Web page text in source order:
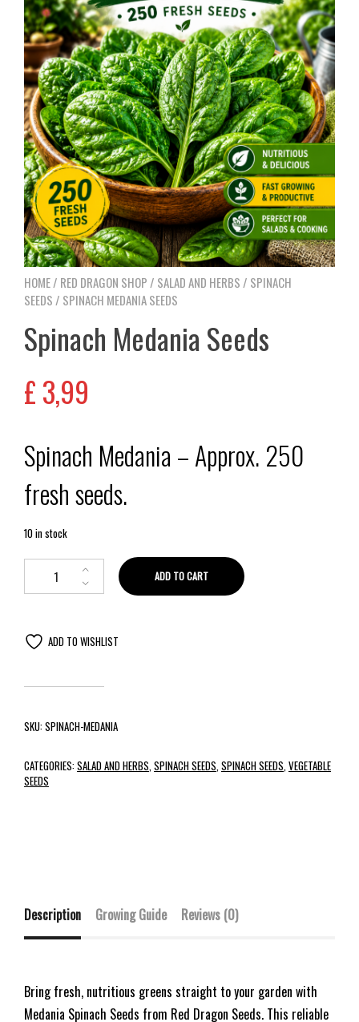
HOME/ RED DRAGON SHOP / SALAD AND HERBS / SPINACH
SEEDS / SPINACH MEDANIA SEEDS
Spinach Medania Seeds
£3,99
Spinach Medania – Approx. 250
fresh seeds.
10 in stock
ADD TO CART
ADD TO WISHLIST
SKU:SPINACH-MEDANIA
CATEGORIES:SALAD AND HERBS SPINACH SEEDS SPINACH SEEDS VEGETABLE
SEEDS
Description Growing Guide Reviews (0)
Bring fresh, nutritious greens straight to your garden with
Medania Spinach Seeds from Red Dragon Seeds. This reliable